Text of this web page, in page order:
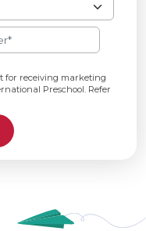
for receiving marketing
Preschool. Refer